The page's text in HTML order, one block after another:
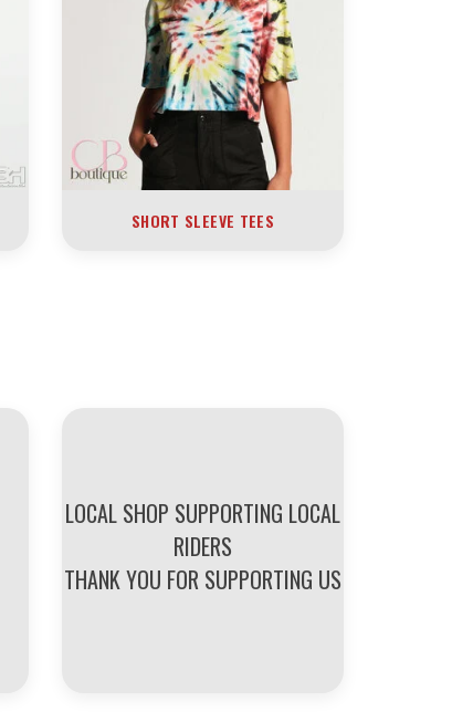
SHORT SLEEVE TEES
LOCAL SHOP SUPPORTING LOCAL
RIDERS
THANK YOU FOR SUPPORTING US